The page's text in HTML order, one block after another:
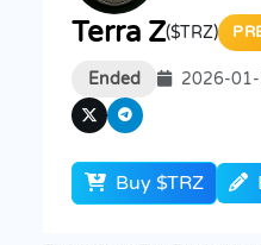
Terra Z($TRZ)
Ended 2026-
Buy $TRZ